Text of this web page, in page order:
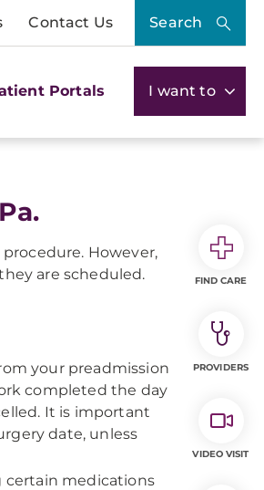
Contact Us Search
Portals I want to
However,
are scheduled.
your preadmission
completed the day
It is important
date, unless
certain medications
FIND CARE
PROVIDERS
VIDEO VISIT